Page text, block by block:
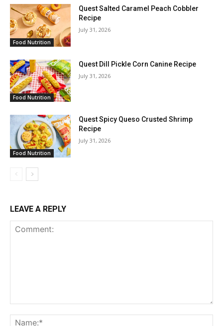
Food Nutrition
Quest Salted Caramel Peach Cobbler
Recipe
July 31, 2026
Food Nutrition
Quest Dill Pickle Corn Canine Recipe
July 31, 2026
Food Nutrition
Quest Spicy Queso Crusted Shrimp
Recipe
July 31, 2026
LEAVE A REPLY